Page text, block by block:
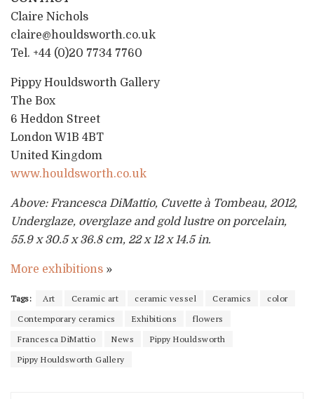
Claire Nichols
claire@houldsworth.co.uk
Tel. +44 (0)20 7734 7760
Pippy Houldsworth Gallery
The Box
6 Heddon Street
London W1B 4BT
United Kingdom
www.houldsworth.co.uk
Above: Francesca DiMattio, Cuvette à Tombeau, 2012,
Underglaze, overglaze and gold lustre on porcelain,
55.9 x 30.5 x 36.8 cm, 22 x 12 x 14.5 in.
More exhibitions »
Tags: Art Ceramic art ceramic vessel Ceramics
color
Contemporary ceramics
Exhibitions
flowers
Francesca DiMattio
News
Pippy Houldsworth
Pippy Houldsworth Gallery